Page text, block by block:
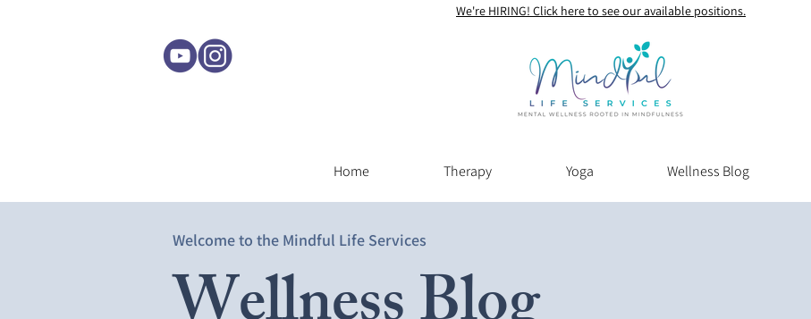
We're HIRING! Click here to see our available positions.
Home Therapy Yoga Wellness Blog
Welcome to the Mindful Life Services